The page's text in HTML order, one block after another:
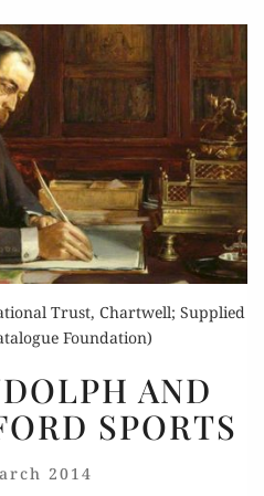
Trust, Chartwell; Supplied
Foundation)
RANDOLPH
AND
AYLESFORD
AND
SPORTS
2014